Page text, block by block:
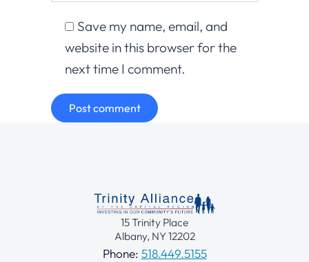
Save my name, email, and
website in this browser for the
next time I comment.
Post comment
15 Trinity Place
Albany, NY 12202
Phone: 518.449.5155